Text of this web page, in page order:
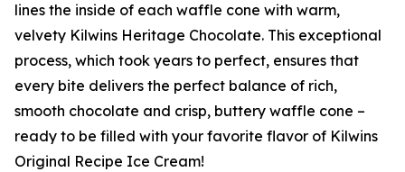
lines the inside of each waffle cone with warm,
velvety Kilwins Heritage Chocolate. This exceptional
process, which took years to perfect, ensures that
every bite delivers the perfect balance of rich,
smooth chocolate and crisp, buttery waffle cone –
ready to be filled with your favorite flavor of Kilwins
Original Recipe Ice Cream!